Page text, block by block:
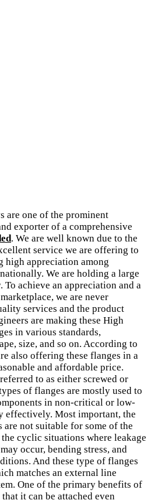
are one of the prominent
exporter of a comprehensive
. We are well known due to the
service we are offering to
high appreciation among
We are holding a large
achieve an appreciation and a
we are never
services and the product
are making these High
in various standards,
size, and so on. According to
also offering these flanges in a
and affordable price.
to as either screwed or
of flanges are mostly used to
in non-critical or low-
effectively. Most important, the
are not suitable for some of the
cyclic situations where leakage
occur, bending stress, and
And these type of flanges
matches an external line
One of the primary benefits of
it can be attached even